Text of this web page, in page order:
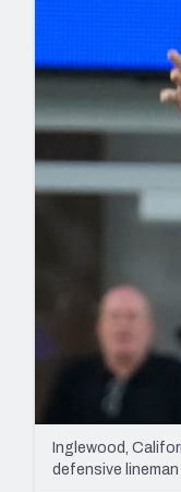
NFL
Inglewood,
defensive